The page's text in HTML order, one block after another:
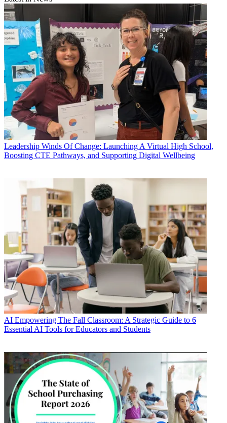
Leadership Winds Of Change: Launching A Virtual High School,
Boosting CTE Pathways, and Supporting Digital Wellbeing
AI Empowering The Fall Classroom: A Strategic Guide to 6
Essential AI Tools for Educators and Students